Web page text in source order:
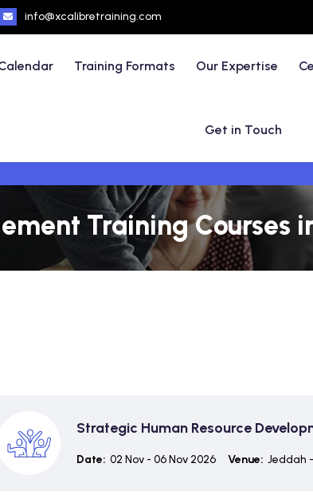
info@xcalibretraining.com
Training Formats Our Expertise
Get in Touch
Training Courses
Strategic Human Resource
Date: 02 Nov - 06 Nov 2026 Venue: Jeddah